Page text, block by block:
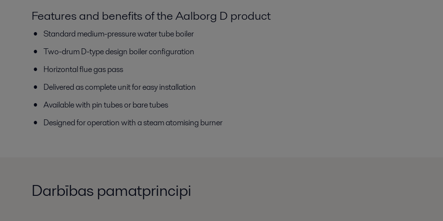
Features and benefits of the Aalborg D product
Standard medium-pressure water tube boiler
Two-drum D-type design boiler configuration
Horizontal flue gas pass
Delivered as complete unit for easy installation
Available with pin tubes or bare tubes
Designed for operation with a steam atomising burner
Darbības pamatprincipi